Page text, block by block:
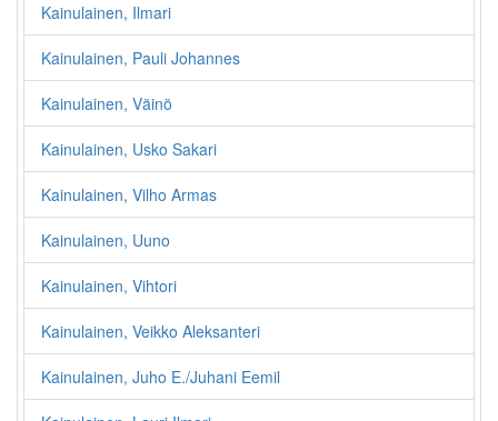
Kainulainen, Ilmari
Kainulainen, Pauli Johannes
Kainulainen, Väinö
Kainulainen, Usko Sakari
Kainulainen, Vilho Armas
Kainulainen, Uuno
Kainulainen, Vihtori
Kainulainen, Veikko Aleksanteri
Kainulainen, Juho E./Juhani Eemil